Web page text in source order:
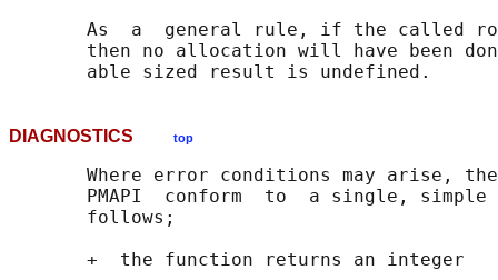
As  a  general rule, if the called
then no allocation will have been
DIAGNOSTICS top
Where error conditions may arise,
PMAPI  conform  to  a single,
       follows;
       +  the function returns an integer